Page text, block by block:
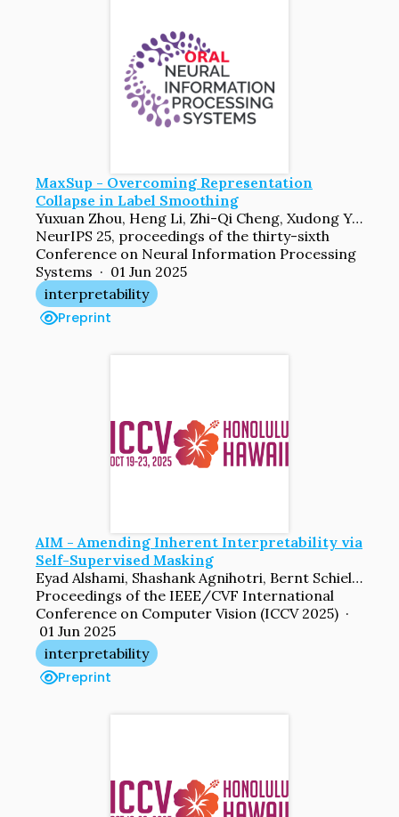
MaxSup - Overcoming Representation
Collapse in Label Smoothing
Yuxuan Zhou, Heng Li, Zhi-Qi Cheng, Xudong Yan, Yifei Dong, Mario Fritz, Margret Keuper
NeurIPS 25, proceedings of the thirty-sixth
Conference on Neural Information Processing
Systems · 01 Jun 2025
interpretability
Preprint
AIM - Amending Inherent Interpretability via
Self-Supervised Masking
Eyad Alshami, Shashank Agnihotri, Bernt Schiele, Margret Keuper
Proceedings of the IEEE/CVF International
Conference on Computer Vision (ICCV 2025) ·
01 Jun 2025
interpretability
Preprint